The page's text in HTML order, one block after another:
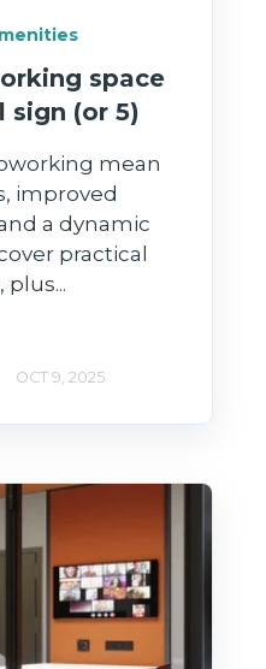
space
sign (or 5)
mean
improved
a dynamic
practical
plus...
OCT 9, 2025